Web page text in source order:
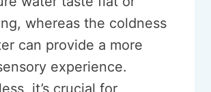
whereas the coldness
can provide a more
experience.
it’s crucial for